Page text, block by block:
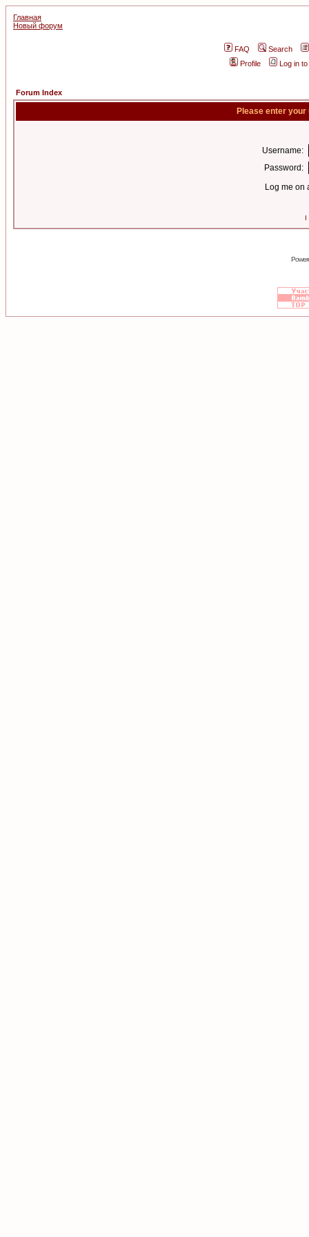
Главная
Новый форум
FAQ
Search
Profile
Log in
Forum Index
Please enter
Username:
Password:
Log me on
I